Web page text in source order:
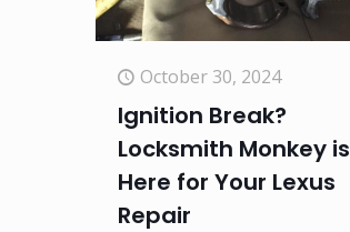
October 30, 2024
Ignition Break?
Locksmith Monkey is
Here for Your Lexus
Repair